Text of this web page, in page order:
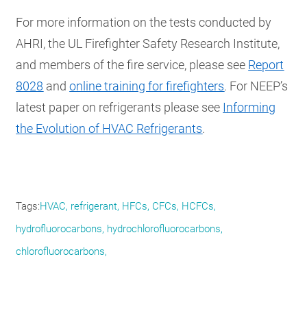
For more information on the tests conducted by
AHRI, the UL Firefighter Safety Research Institute,
and members of the fire service, please see Report
8028 andonline training for firefighters. For NEEP’s
latest paper on refrigerants please see Informing
the Evolution of HVAC Refrigerants.
Tags HVAC, refrigerant, HFCs, CFCs, HCFCs,
hydrofluorocarbons, hydrochlorofluorocarbons,
chlorofluorocarbons,